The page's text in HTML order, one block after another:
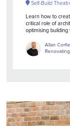
Self-Build
Learn how to
critical role of
optimising
Allan
Renovating